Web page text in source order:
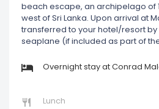
beach escape, an archipelago of
west of Sri Lanka. Upon arrival at
transferred to your hotel/resort
seaplane (if included as part of
Overnight stay at Conrad
Lunch